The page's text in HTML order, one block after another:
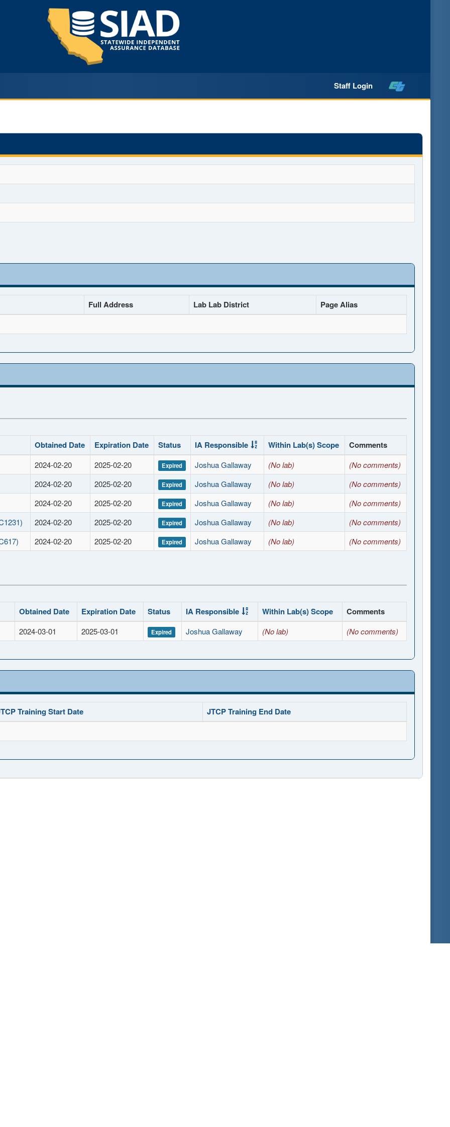
Staff Login
Full Address Lab Lab District Page Alias
Obtained Date Expiration Date Status IA Responsible Within Lab(s) Scope Comments
2024-02-20 2025-02-20 Expired Joshua Gallaway (No lab)
(No comments)
2024-02-20
2025-02-20 Expired Joshua Gallaway (No lab)
(No comments)
2024-02-20
2025-02-20 Expired Joshua Gallaway (No lab)
(No comments)
2024-02-20 2025-02-20 Expired Joshua Gallaway (No lab)
(No comments)
2024-02-20 2025-02-20 Expired Joshua Gallaway (No lab) (No comments)
Obtained Date Expiration Date Status IA Responsible Within Lab(s) Scope Comments
2024-03-01 2025-03-01 Expired Joshua Gallaway (No lab) (No comments)
Training Start Date JTCP Training End Date